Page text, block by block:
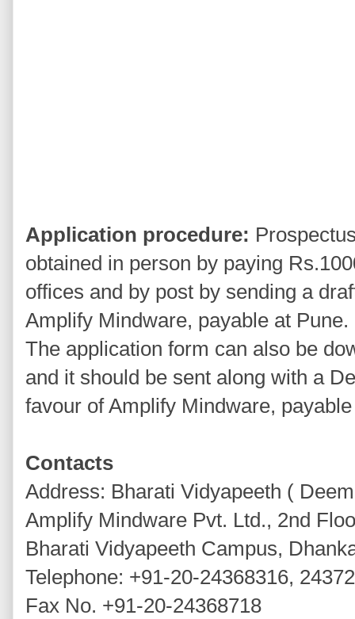
Application procedure:
obtained in person by paying
offices and by post by sending a
Amplify Mindware, payable at Pune.
The application form can also be
and it should be sent along with a
favour of Amplify Mindware,
Contacts
Address: Bharati Vidyapeeth (
Amplify Mindware Pvt. Ltd., 2nd
Bharati Vidyapeeth Campus,
Telephone: +91-20-24368316,
Fax No. +91-20-24368718